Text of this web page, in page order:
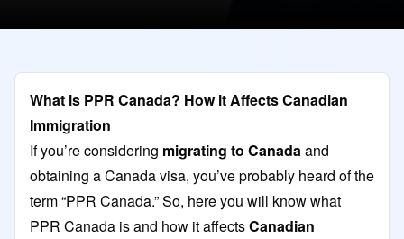
What is PPR Canada? How it Affects Canadian
Immigration
If you’re considering migrating to Canadaand
obtaining a Canada visa, you’ve probably heard of the
term “PPR Canada.” So, here you will know what
PPR Canada is and how it affectsCanadian